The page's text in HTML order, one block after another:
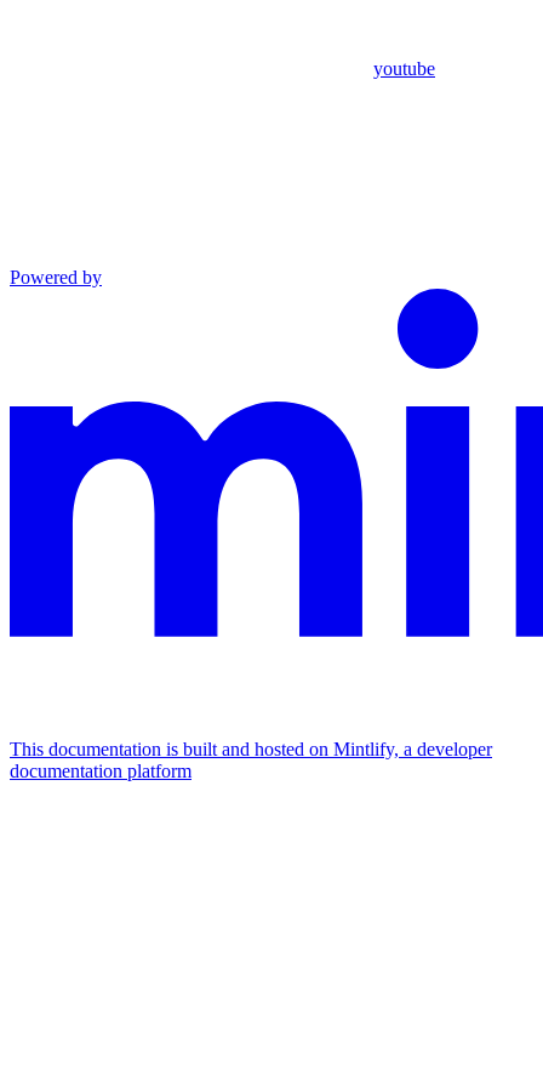
youtube
Powered by
This documentation is built and hosted on Mintlify, a developer
documentation platform